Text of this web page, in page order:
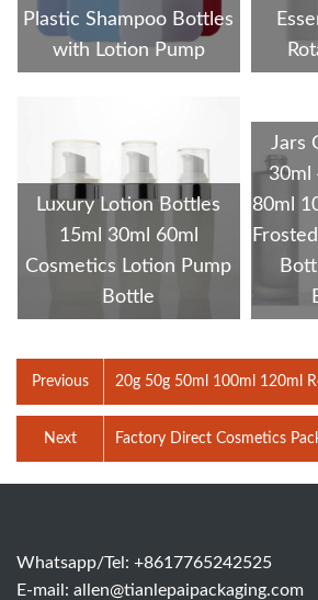
Plastic Shampoo Bottles
with Lotion Pump
Luxury Lotion Bottles
15ml 30ml 60ml
Cosmetics Lotion Pump
Bottle
Jars
30ml
80ml
Previous
20g 50g 50ml 100ml 120ml
Cosmetic Matte Black Lotion
clear Serum Spray Bottle
Factory Direct Cosmetics
Pump Bottle Lotion Cream
Next
Whatsapp/Tel: +8617765242525
E-mail: allen@tianlepaipackaging.com